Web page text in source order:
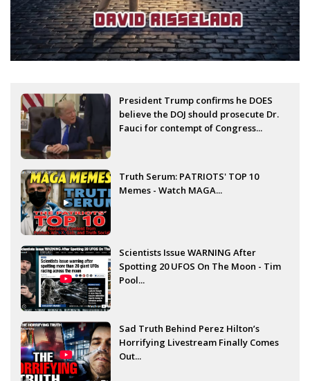
President Trump confirms he DOES
believe the DOJ should prosecute Dr.
Fauci for contempt of Congress...
Truth Serum: PATRIOTS' TOP 10
Memes - Watch MAGA...
Scientists Issue WARNING After
Spotting 20 UFOS On The Moon - Tim
Pool...
Sad Truth Behind Perez Hilton’s
Horrifying Livestream Finally Comes
Out...